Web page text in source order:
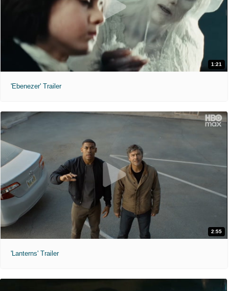
1:21
'Ebenezer' Trailer
2:55
'Lanterns' Trailer